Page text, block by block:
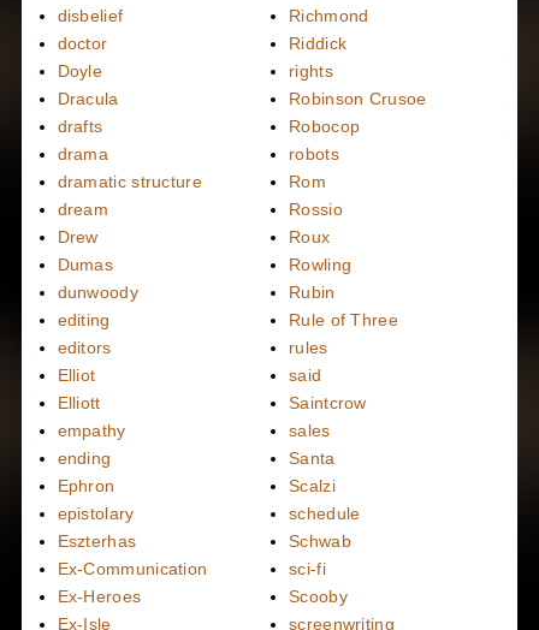
disbelief
doctor
Doyle
Dracula
drafts
drama
dramatic structure
dream
Drew
Dumas
dunwoody
editing
editors
Elliot
Elliott
empathy
ending
Ephron
epistolary
Eszterhas
Ex-Communication
Ex-Heroes
Ex-Isle
Richmond
Riddick
rights
Robinson Crusoe
Robocop
robots
Rom
Rossio
Roux
Rowling
Rubin
Rule of Three
rules
said
Saintcrow
sales
Santa
Scalzi
schedule
Schwab
sci-fi
Scooby
screenwriting